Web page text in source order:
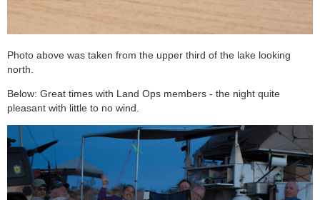
Photo above was taken from the upper third of the lake looking
north.
Below: Great times with Land Ops members - the night quite
pleasant with little to no wind.